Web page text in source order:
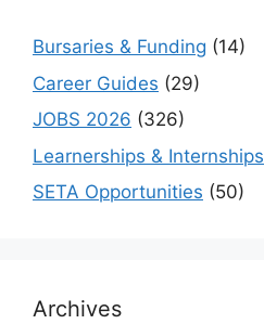
Bursaries & Funding (14)
Career Guides (29)
JOBS 2026 (326)
Learnerships & Internships
SETA Opportunities (50)
Archives